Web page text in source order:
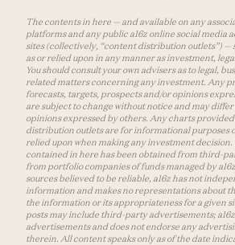
The contents in here — and available on any
platforms and any public a16z online social media
sites (collectively, “content distribution outlets”) —
as or relied upon in any manner as investment,
You should consult your own advisers as to legal,
related matters concerning any investment. Any
forecasts, targets, prospects and/or opinions
are subject to change without notice and may
opinions expressed by others. Any charts
distribution outlets are for informational purposes
relied upon when making any investment
contained in here has been obtained from third-
from portfolio companies of funds managed by
sources believed to be reliable, a16z has not
information and makes no representations about
the information or its appropriateness for a given
posts may include third-party advertisements;
advertisements and does not endorse any
therein. All content speaks only as of the date